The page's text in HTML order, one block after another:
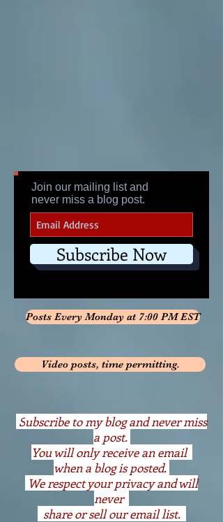
Join our mailing list and
never miss a blog post.
Subscribe Now
Posts Every Monday at 7:00 PM EST
Video posts, time permitting.
Subscribe to my blog and never miss
a post.
You will only receive an email
when a blog is posted.
We respect your privacy and will
never
share or sell our email list.